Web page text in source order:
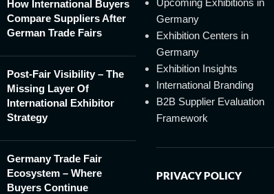
How International Buyers
Compare Suppliers After
German Trade Fairs
Post-Fair Visibility – The
Missing Layer Of
International Exhibitor
Strategy
Germany Trade Fair
Ecosystem – Where
Buyers Continue
Germany
Exhibition Centers in
Germany
Exhibition Insights
International Branding
B2B Supplier Evaluation
Framework
PRIVACY POLICY